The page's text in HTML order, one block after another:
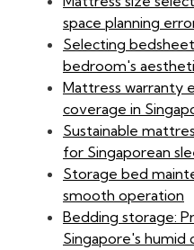
space planning
Selecting
bedroom's
Mattress warranty
coverage in
Sustainable
for Singaporean
Storage bed
smooth operation
Bedding storage:
Singapore's humid